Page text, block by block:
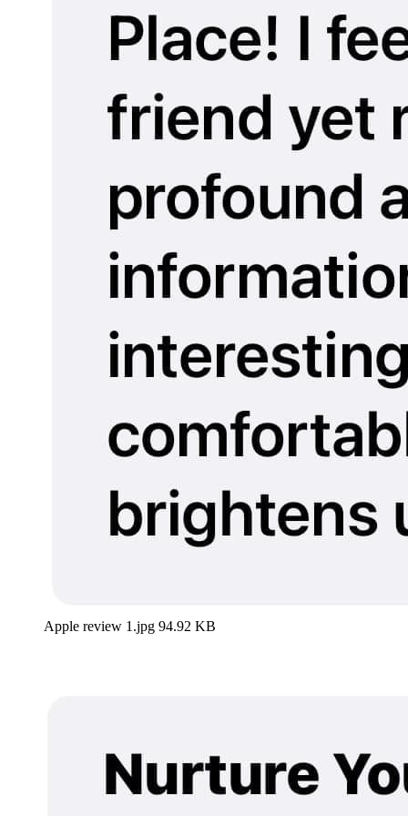
Apple review 1.jpg 94.92 KB